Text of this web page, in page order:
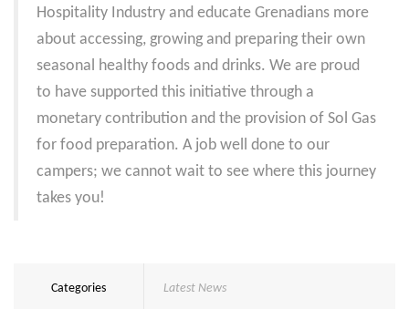
Hospitality Industry and educate Grenadians more
about accessing, growing and preparing their own
seasonal healthy foods and drinks. We are proud
to have supported this initiative through a
monetary contribution and the provision of Sol Gas
for food preparation. A job well done to our
campers; we cannot wait to see where this journey
takes you!
Categories Latest News